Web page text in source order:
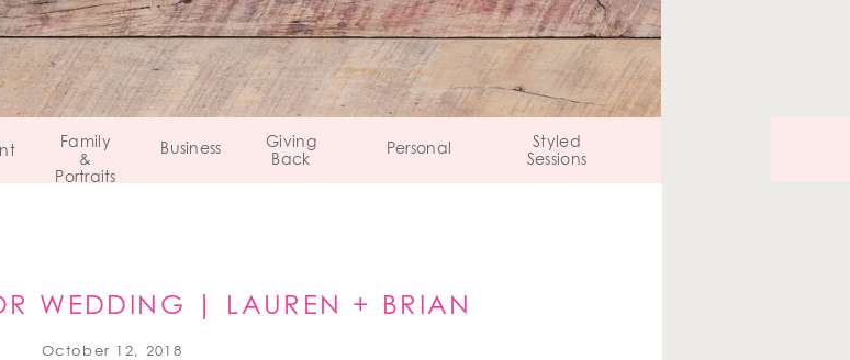
Personal
Giving
Back
Business
Family
&
Portraits
Styled
Sessions
WEDDING | LAUREN + BRIAN
BEACON, NY
October 12, 2018